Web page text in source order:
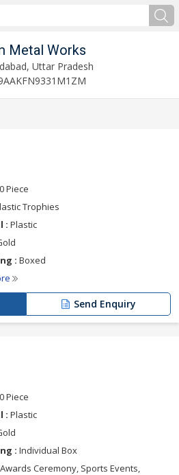
Metal Works
Uttar Pradesh
Piece
Trophies
: Plastic
: Boxed
Send Enquiry
Piece
: Plastic
: Individual Box
Awards Ceremony, Sports Events,